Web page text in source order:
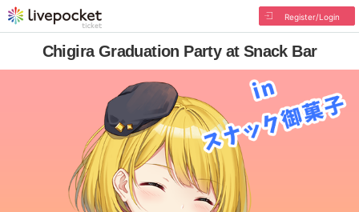
Register/Login
Chigira Graduation Party at Snack Bar